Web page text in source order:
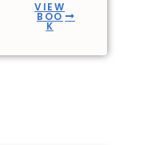
VIEW
BOO
K